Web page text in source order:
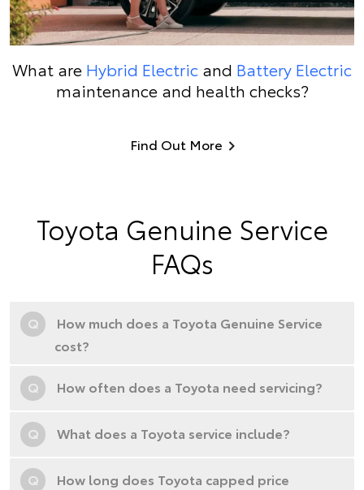
What are Hybrid Electric and Battery Electric
maintenance and health checks?
Find Out More
Toyota Genuine Service
FAQs
Q
How much does a Toyota Genuine Service
cost?
Q How often does a Toyota need servicing?
Q What does a Toyota service include?
Q
How long does Toyota capped price